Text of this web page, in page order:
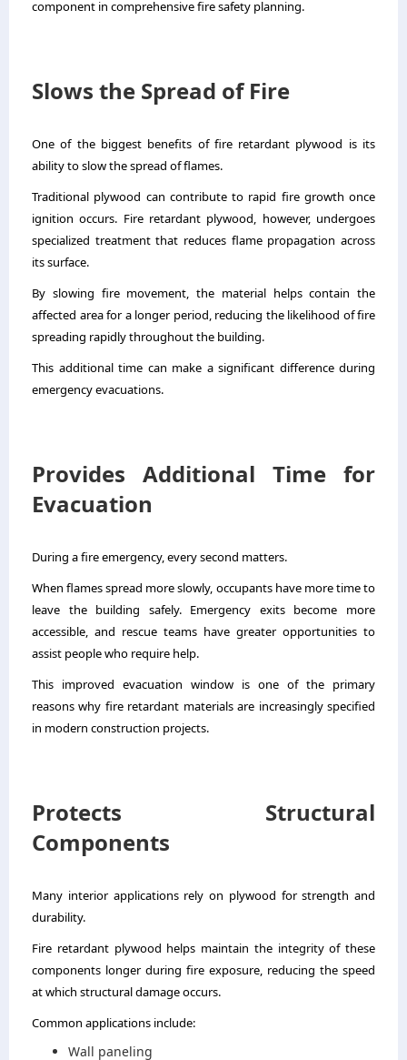
component in comprehensive fire safety planning.
Slows the Spread of Fire
One of the biggest benefits of fire retardant plywood is its
ability to slow the spread of flames.
Traditional plywood can contribute to rapid fire growth once
ignition occurs. Fire retardant plywood, however, undergoes
specialized treatment that reduces flame propagation across
its surface.
By slowing fire movement, the material helps contain the
affected area for a longer period, reducing the likelihood of fire
spreading rapidly throughout the building.
This additional time can make a significant difference during
emergency evacuations.
Provides Additional Time for
Evacuation
During a fire emergency, every second matters.
When flames spread more slowly, occupants have more time to
leave the building safely. Emergency exits become more
accessible, and rescue teams have greater opportunities to
assist people who require help.
This improved evacuation window is one of the primary
reasons why fire retardant materials are increasingly specified
in modern construction projects.
Protects Structural
Components
Many interior applications rely on plywood for strength and
durability.
Fire retardant plywood helps maintain the integrity of these
components longer during fire exposure, reducing the speed
at which structural damage occurs.
Common applications include:
Wall paneling